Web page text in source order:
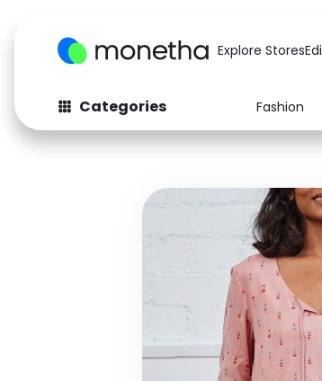
Explore Stores
Categories Fashion
Fashion
Baby &